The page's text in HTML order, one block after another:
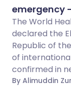
emergency
The World
declared the
Republic of
of
confirmed in
By Alimuddin